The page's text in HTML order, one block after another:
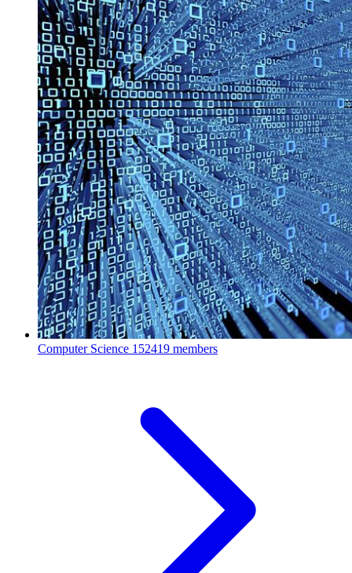
Computer Science 152419 members